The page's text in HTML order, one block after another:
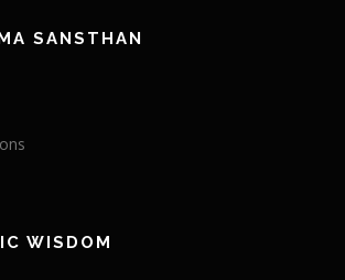
SANSTHAN
WISDOM